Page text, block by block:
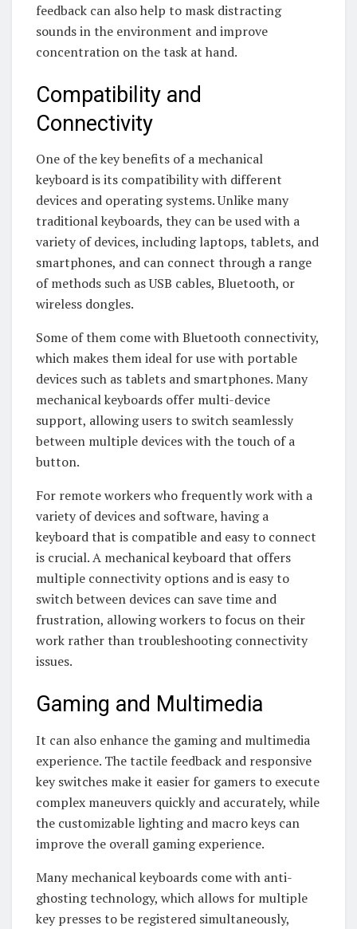
feedback can also help to mask distracting
sounds in the environment and improve
concentration on the task at hand.
Compatibility and
Connectivity
One of the key benefits of a mechanical
keyboard is its compatibility with different
devices and operating systems. Unlike many
traditional keyboards, they can be used with a
variety of devices, including laptops, tablets, and
smartphones, and can connect through a range
of methods such as USB cables, Bluetooth, or
wireless dongles.
Some of them come with Bluetooth connectivity,
which makes them ideal for use with portable
devices such as tablets and smartphones. Many
mechanical keyboards offer multi-device
support, allowing users to switch seamlessly
between multiple devices with the touch of a
button.
For remote workers who frequently work with a
variety of devices and software, having a
keyboard that is compatible and easy to connect
is crucial. A mechanical keyboard that offers
multiple connectivity options and is easy to
switch between devices can save time and
frustration, allowing workers to focus on their
work rather than troubleshooting connectivity
issues.
Gaming and Multimedia
It can also enhance the gaming and multimedia
experience. The tactile feedback and responsive
key switches make it easier for gamers to execute
complex maneuvers quickly and accurately, while
the customizable lighting and macro keys can
improve the overall gaming experience.
Many mechanical keyboards come with anti-
ghosting technology, which allows for multiple
key presses to be registered simultaneously,